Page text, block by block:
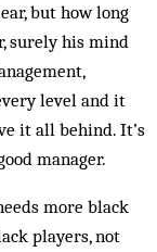
but how long
surely his mind
level and it
it all behind. It’s
manager.
more black
players, not